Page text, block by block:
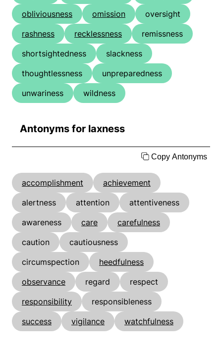
obliviousness
omission
oversight
rashness
recklessness
remissness
shortsightedness
slackness
thoughtlessness
unpreparedness
unwariness
wildness
Antonyms for laxness
Copy Antonyms
accomplishment
achievement
alertness
attention
attentiveness
awareness
care
carefulness
caution
cautiousness
circumspection
heedfulness
observance
regard
respect
responsibility
responsibleness
success
vigilance watchfulness